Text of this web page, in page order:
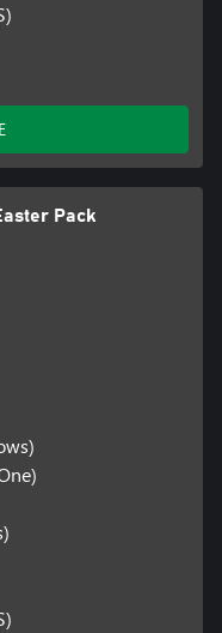
Pack